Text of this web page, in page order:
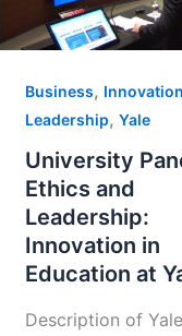
Business, Innovation
Leadership,Yale
University
Ethics and
Leadership:
Innovation in
Education at
Description of